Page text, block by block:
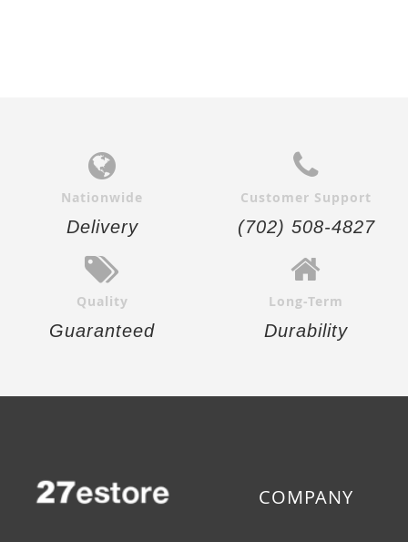
Nationwide
Delivery
Customer Support
(702) 508-4827
Quality
Guaranteed
Long-Term
Durability
COMPANY